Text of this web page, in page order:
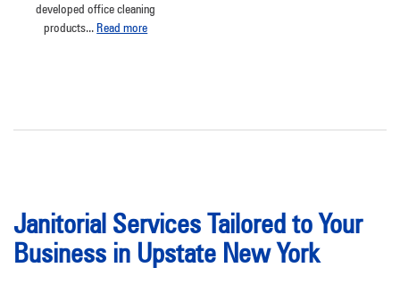
developed office cleaning
products...Read more
Janitorial Services Tailored to Your
Business in Upstate New York